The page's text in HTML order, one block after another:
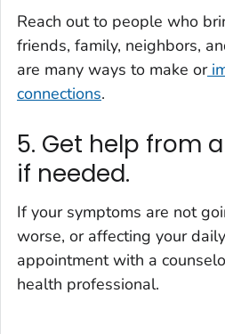
Reach out to people who
friends, family, neighbors,
are many ways to make or
connections.
5. Get help from
if needed.
If your symptoms are not
worse, or affecting your
appointment with a
health professional.